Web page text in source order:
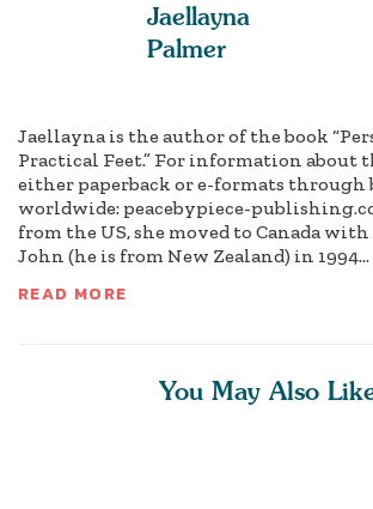
Jaellayna
Palmer
Jaellayna is the author of the book
Practical Feet.” For information about
either paperback or e-formats through
worldwide: peacebypiece-
from the US, she moved to Canada
John (he is from New Zealand) in 1994...
READ MORE
You May Also